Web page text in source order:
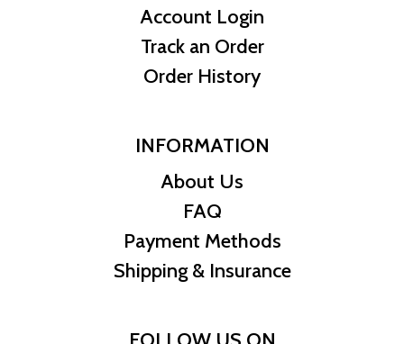
Account Login
Track an Order
Order History
INFORMATION
About Us
FAQ
Payment Methods
Shipping & Insurance